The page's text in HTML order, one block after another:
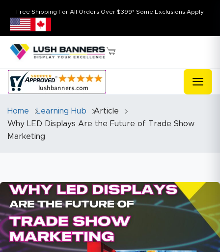
Free Shipping For All Orders Over $399* Some Exclusions Apply
Home Learning Hub
Article
Why LED Displays Are the Future of Trade Show
Marketing